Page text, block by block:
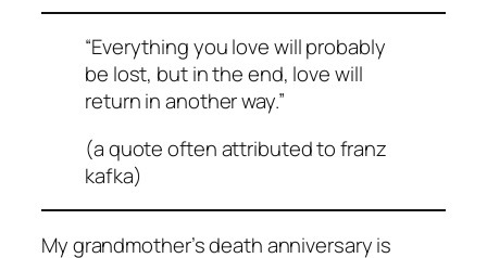
“Everything you love will probably
be lost, but in the end, love will
return in another way.”
(a quote often attributed to franz
kafka)
My grandmother’s death anniversary is